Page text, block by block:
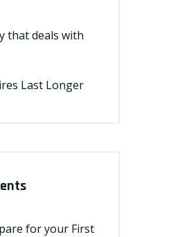
that deals with
Last Longer
for your First